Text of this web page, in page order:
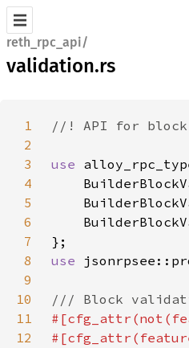
reth_rpc_api/
validation.rs
1
2
3
use
4
5
6
7
8
use
9
10
11
12